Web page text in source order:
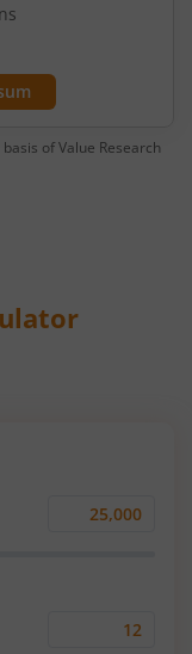
of Value Research
Monthly